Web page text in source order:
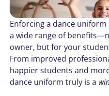
Enforcing a dance
a wide range of
owner, but for your
From improved
happier students and
dance uniform truly is a